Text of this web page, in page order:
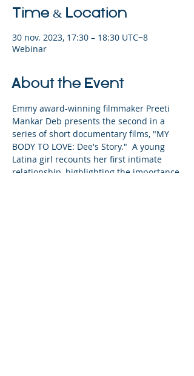
Time & Location
30 nov. 2023, 17:30 – 18:30 UTC−8
Webinar
About the Event
Emmy award-winning filmmaker Preeti
Mankar Deb presents the second in a
series of short documentary films, "MY
BODY TO LOVE: Dee's Story."  A young
Latina girl recounts her first intimate
relationship, highlighting the importance